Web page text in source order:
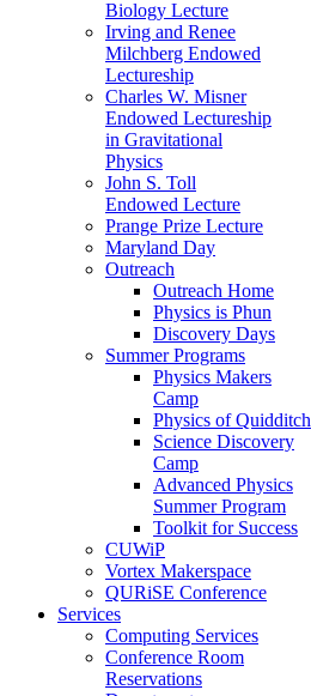
Biology Lecture
Irving and Renee
Milchberg Endowed
Lectureship
Charles W. Misner
Endowed Lectureship
in Gravitational
Physics
John S. Toll
Endowed Lecture
Prange Prize Lecture
Maryland Day
Outreach
Outreach Home
Physics is Phun
Discovery Days
Summer Programs
Physics Makers
Camp
Physics of Quidditch
Science Discovery
Camp
Advanced Physics
Summer Program
Toolkit for Success
CUWiP
Vortex Makerspace
QURiSE Conference
Services
Computing Services
Conference Room
Reservations